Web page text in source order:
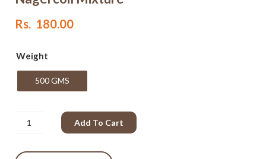
Rs. 180.00
Weight
500 GMS
Add To Cart